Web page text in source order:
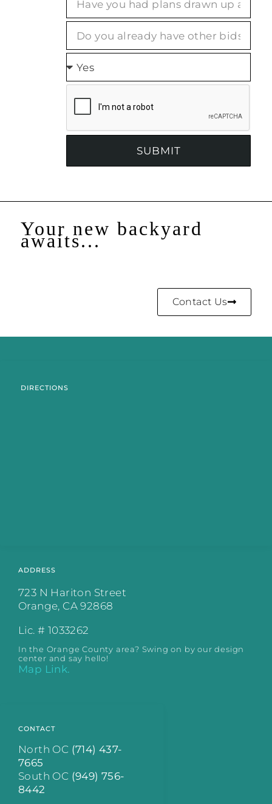
SUBMIT
Your new backyard
awaits...
Contact Us
CONTACT
North OC (714) 437-
7665
South OC (949) 756-
8442
ADDRESS
723 N Hariton Street
Orange, CA 92868
Lic. # 1033262
In the Orange County area? Swing on by our design
center and say hello!
Map Link.
DIRECTIONS